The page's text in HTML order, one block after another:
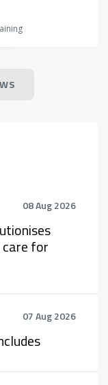
08 Aug 2026
for
07 Aug 2026